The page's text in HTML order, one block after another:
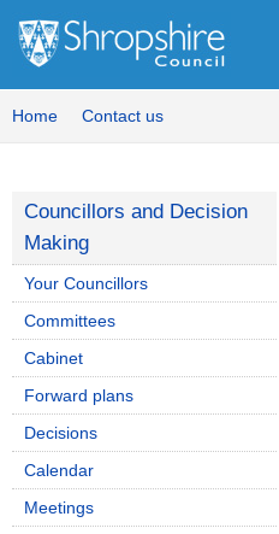
Home Contact us
Councillors and Decision
Making
Your Councillors
Committees
Cabinet
Forward plans
Decisions
Calendar
Meetings